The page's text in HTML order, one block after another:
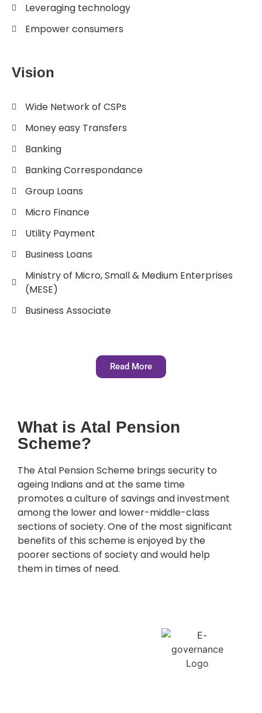
Leveraging technology
Empower consumers
Vision
Wide Network of CSPs
Money easy Transfers
Banking
Banking Correspondance
Group Loans
Micro Finance
Utility Payment
Business Loans
Ministry of Micro, Small & Medium Enterprises
(MESE)
Business Associate
Read More
What is Atal Pension
Scheme?
The Atal Pension Scheme brings security to
ageing Indians and at the same time
promotes a culture of savings and investment
among the lower and lower-middle-class
sections of society. One of the most significant
benefits of this scheme is enjoyed by the
poorer sections of society and would help
them in times of need.